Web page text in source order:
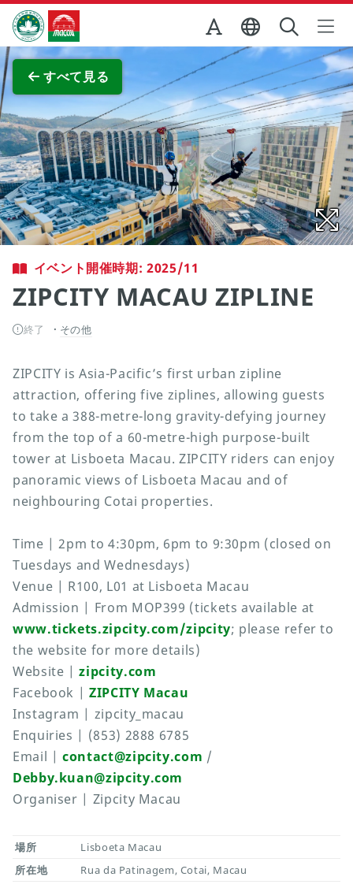
Skip to Main Content
マカオ政府観光局
すべて見る
全画面表示
イベント開催時期: 2025/11
ZIPCITY MACAU ZIPLINE
終了 その他
ZIPCITY is Asia-Pacific’s first urban zipline
attraction, offering five ziplines, allowing guests
to take a 388-metre-long gravity-defying journey
from the top of a 60-metre-high purpose-built
tower at Lisboeta Macau. ZIPCITY riders can enjoy
panoramic views of Lisboeta Macau and of
neighbouring Cotai properties.
Time | 2pm to 4:30pm, 6pm to 9:30pm (closed on
Tuesdays and Wednesdays)
Venue | R100, L01 at Lisboeta Macau
Admission | From MOP399 (tickets available at
www.tickets.zipcity.com/zipcity; please refer to
the website for more details)
Website |zipcity.com
Facebook |ZIPCITY Macau
Instagram | zipcity_macau
Enquiries | (853) 2888 6785
Email |contact@zipcity.com /
Debby.kuan@zipcity.com
Organiser | Zipcity Macau
場所
Lisboeta Macau
所在地
Rua da Patinagem, Cotai, Macau